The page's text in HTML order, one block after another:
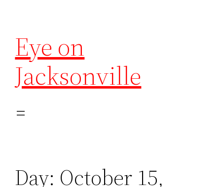
Eye on
Jacksonville
Day: October 15,